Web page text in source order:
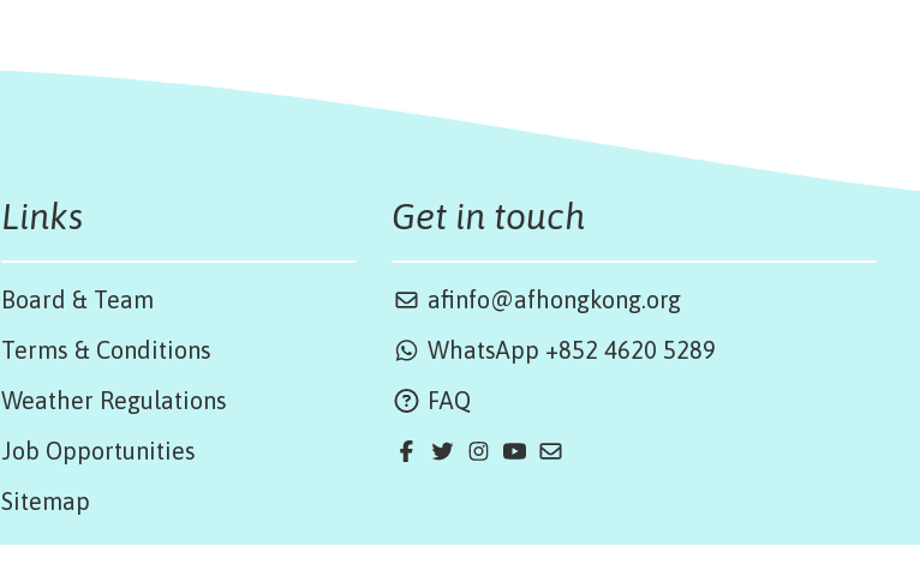
Links
Board & Team
Terms & Conditions
Weather Regulations
Job Opportunities
Sitemap
Get in touch
afinfo@afhongkong.org
WhatsApp +852 4620 5289
FAQ